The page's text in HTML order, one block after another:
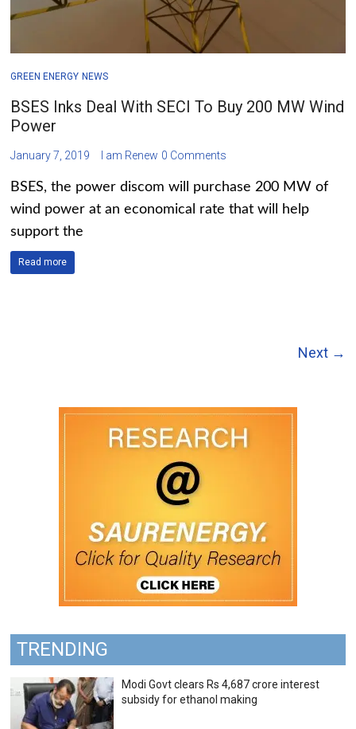
GREEN ENERGY NEWS
BSES Inks Deal With SECI To Buy 200 MW Wind
Power
January 7, 2019 I am Renew 0 Comments
BSES, the power discom will purchase 200 MW of
wind power at an economical rate that will help
support the
Read more
Next →
TRENDING
Modi Govt clears Rs 4,687 crore interest
subsidy for ethanol making